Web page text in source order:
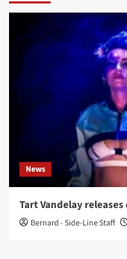
News
Tart Vandelay
Bernard - Side-Line Staff